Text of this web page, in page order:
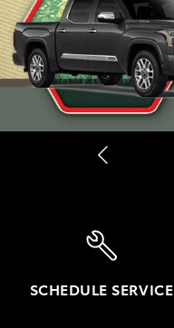
SCHEDULE SERVICE